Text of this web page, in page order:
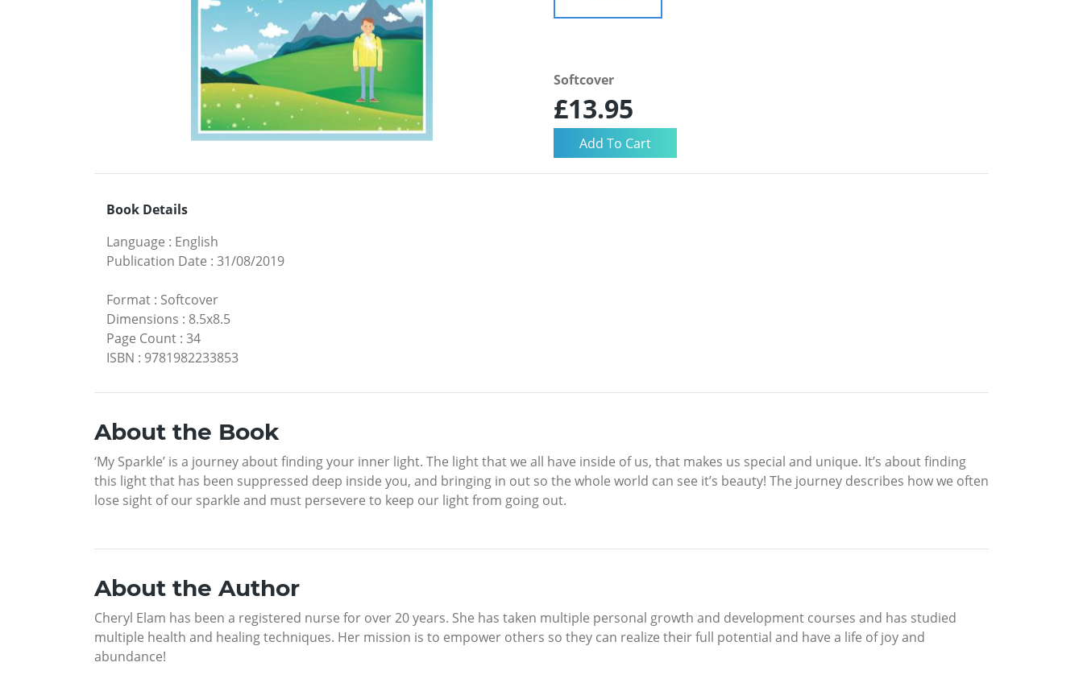
Softcover
£13.95
Book Details
Language : English
Publication Date : 31/08/2019
Format : Softcover
Dimensions : 8.5x8.5
Page Count : 34
ISBN : 9781982233853
About the Book
‘My Sparkle’ is a journey about finding your inner light. The light that we all have inside of us, that makes us special and unique. It’s about finding
this light that has been suppressed deep inside you, and bringing in out so the whole world can see it’s beauty! The journey describes how we often
lose sight of our sparkle and must persevere to keep our light from going out.
About the Author
Cheryl Elam has been a registered nurse for over 20 years. She has taken multiple personal growth and development courses and has studied
multiple health and healing techniques. Her mission is to empower others so they can realize their full potential and have a life of joy and
abundance!